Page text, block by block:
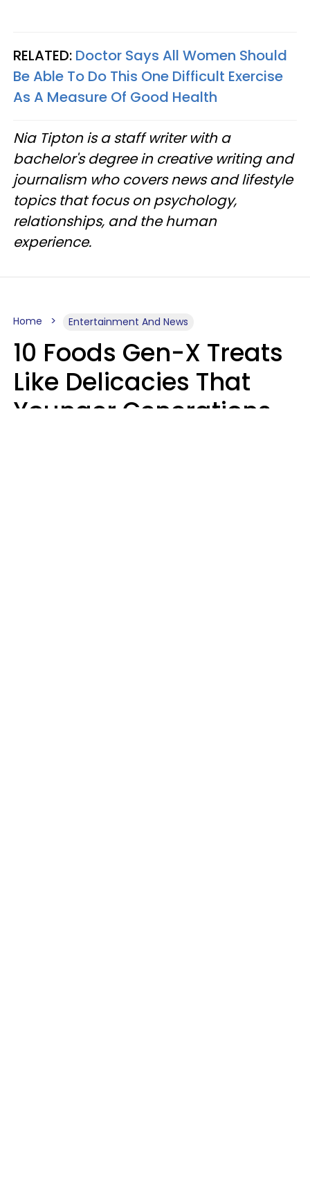
RELATED: Doctor Says All Women Should
Be Able To Do This One Difficult Exercise
As A Measure Of Good Health
Nia Tipton is a staff writer with a
bachelor's degree in creative writing and
journalism who covers news and lifestyle
topics that focus on psychology,
relationships, and the human
experience.
Home Entertainment And News
10 Foods Gen-X Treats
Like Delicacies That
Younger Generations